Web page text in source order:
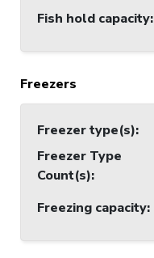
Fish hold capacity:
Freezers
Freezer type(s):
Freezer Type
Count(s):
Freezing capacity: